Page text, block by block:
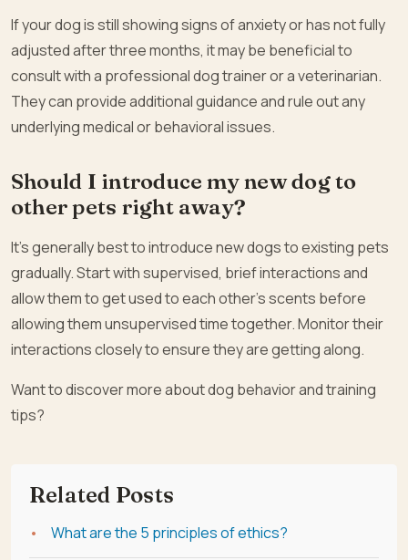
If your dog is still showing signs of anxiety or has not fully
adjusted after three months, it may be beneficial to
consult with a professional dog trainer or a veterinarian.
They can provide additional guidance and rule out any
underlying medical or behavioral issues.
Should I introduce my new dog to
other pets right away?
It’s generally best to introduce new dogs to existing pets
gradually. Start with supervised, brief interactions and
allow them to get used to each other’s scents before
allowing them unsupervised time together. Monitor their
interactions closely to ensure they are getting along.
Want to discover more about dog behavior and training
tips?
Related Posts
What are the 5 principles of ethics?